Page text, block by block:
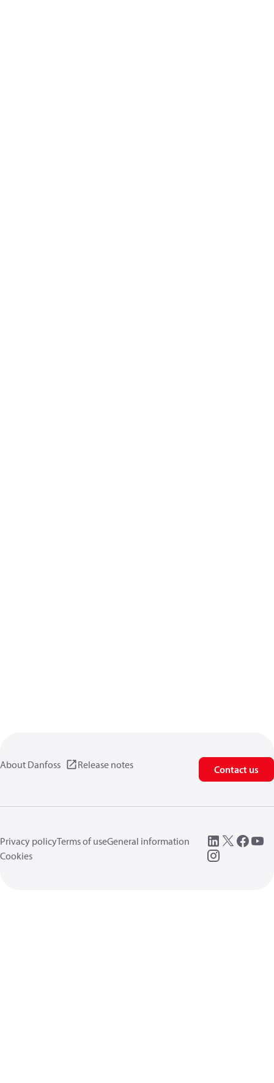
About Danfoss Release notes Contact us
Privacy policyTerms of useGeneral information
Cookies